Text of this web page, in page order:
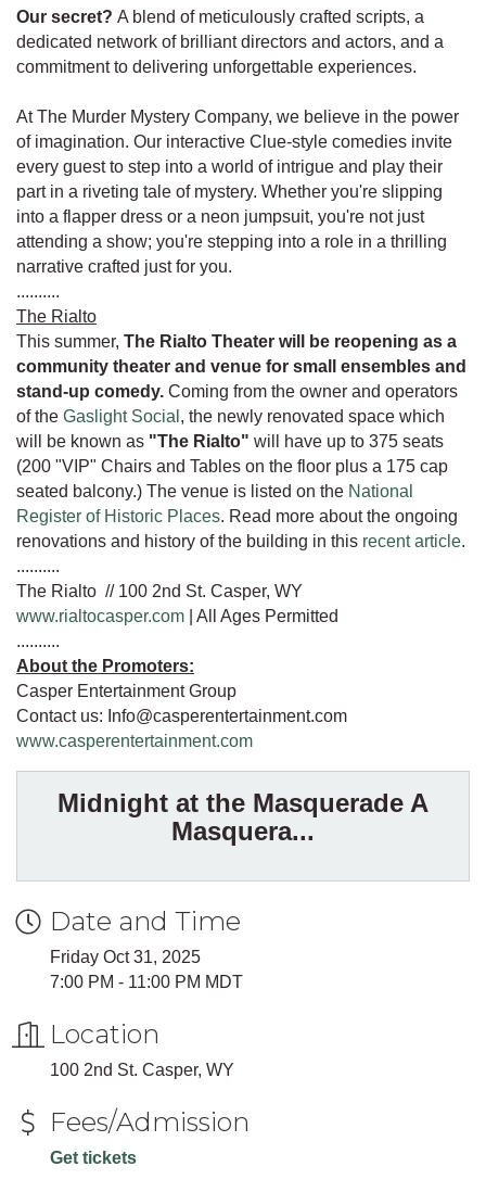
Our secret? A blend of meticulously crafted scripts, a
dedicated network of brilliant directors and actors, and a
commitment to delivering unforgettable experiences.
At The Murder Mystery Company, we believe in the power
of imagination. Our interactive Clue-style comedies invite
every guest to step into a world of intrigue and play their
part in a riveting tale of mystery. Whether you're slipping
into a flapper dress or a neon jumpsuit, you're not just
attending a show; you're stepping into a role in a thrilling
narrative crafted just for you.
..........
The Rialto
This summer, The Rialto Theater will be reopening as a
community theater and venue for small ensembles and
stand-up comedy. Coming from the owner and operators
of the Gaslight Social , the newly renovated space which
will be known as "The Rialto" will have up to 375 seats
(200 "VIP" Chairs and Tables on the floor plus a 175 cap
seated balcony.) The venue is listed on the National
Register of Historic Places. Read more about the ongoing
renovations and history of the building in this recent article.
..........
The Rialto // 100 2nd St. Casper, WY
www.rialtocasper.com | All Ages Permitted
..........
About the Promoters:
Casper Entertainment Group
Contact us: Info@casperentertainment.com
www.casperentertainment.com
Midnight at the Masquerade A
Masquera...
Date and Time
Friday Oct 31, 2025
7:00 PM - 11:00 PM MDT
Location
100 2nd St. Casper, WY
Fees/Admission
Get tickets